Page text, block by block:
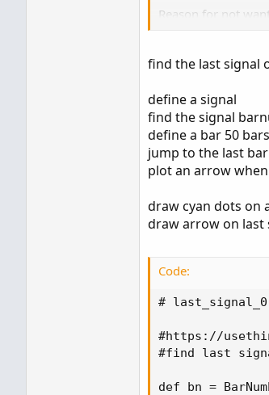
Reason for not
I've tested this
What's the best
Any help is
hal_last
Thanks!
find the last signal
define a signal
find the signal
define a bar 50
jump to the last
plot an arrow
draw cyan dots on
draw arrow on last
Code:
# last_signal_0
#https://
#find last
def bn =